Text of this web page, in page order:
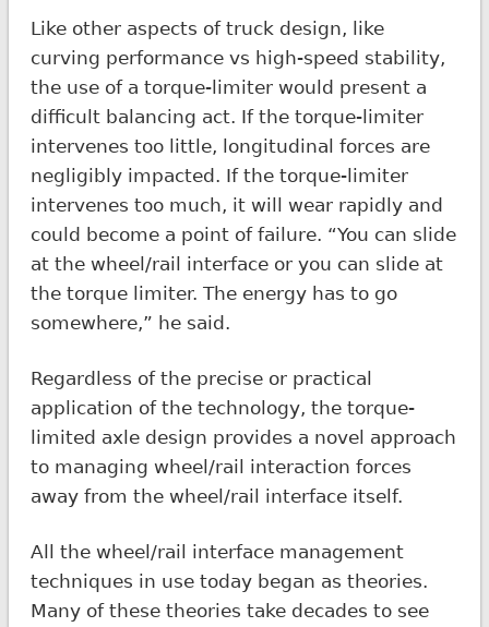
Like other aspects of truck design, like
curving performance vs high-speed stability,
the use of a torque-limiter would present a
difficult balancing act. If the torque-limiter
intervenes too little, longitudinal forces are
negligibly impacted. If the torque-limiter
intervenes too much, it will wear rapidly and
could become a point of failure. “You can slide
at the wheel/rail interface or you can slide at
the torque limiter. The energy has to go
somewhere,” he said.
Regardless of the precise or practical
application of the technology, the torque-
limited axle design provides a novel approach
to managing wheel/rail interaction forces
away from the wheel/rail interface itself.
All the wheel/rail interface management
techniques in use today began as theories.
Many of these theories take decades to see